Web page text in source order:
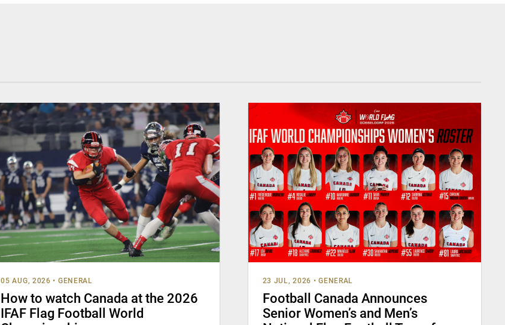
05 AUG, 2026 • GENERAL
How to watch Canada at the 2026
IFAF Flag Football World
23 JUL, 2026 • GENERAL
Football Canada Announces
Senior Women’s and Men’s